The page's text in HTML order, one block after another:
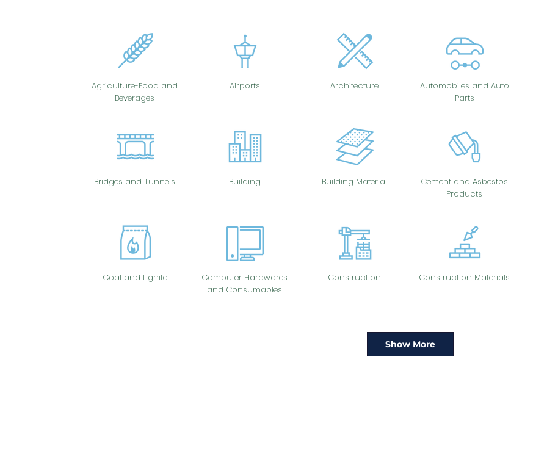
Agriculture-Food and
Beverages
Bridges and Tunnels
Coal and Lignite
Airports
Building
Computer Hardwares
and Consumables
Architecture
Building Material
Construction
Automobiles and Auto
Parts
Cement and Asbestos
Products
Construction Materials
Show More